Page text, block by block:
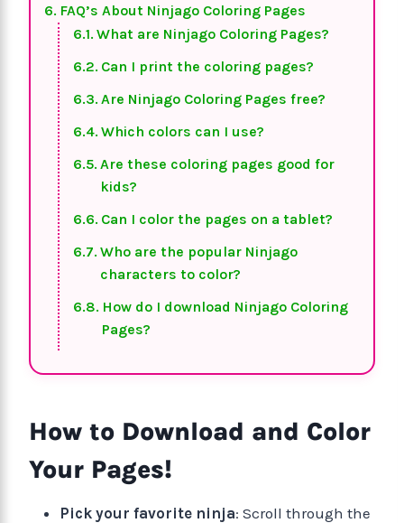
FAQ’s About Ninjago Coloring Pages
What are Ninjago Coloring Pages?
Can I print the coloring pages?
Are Ninjago Coloring Pages free?
Which colors can I use?
Are these coloring pages good for
kids?
Can I color the pages on a tablet?
Who are the popular Ninjago
characters to color?
How do I download Ninjago Coloring
Pages?
How to Download and Color
Your Pages!
Pick your favorite ninja: Scroll through the